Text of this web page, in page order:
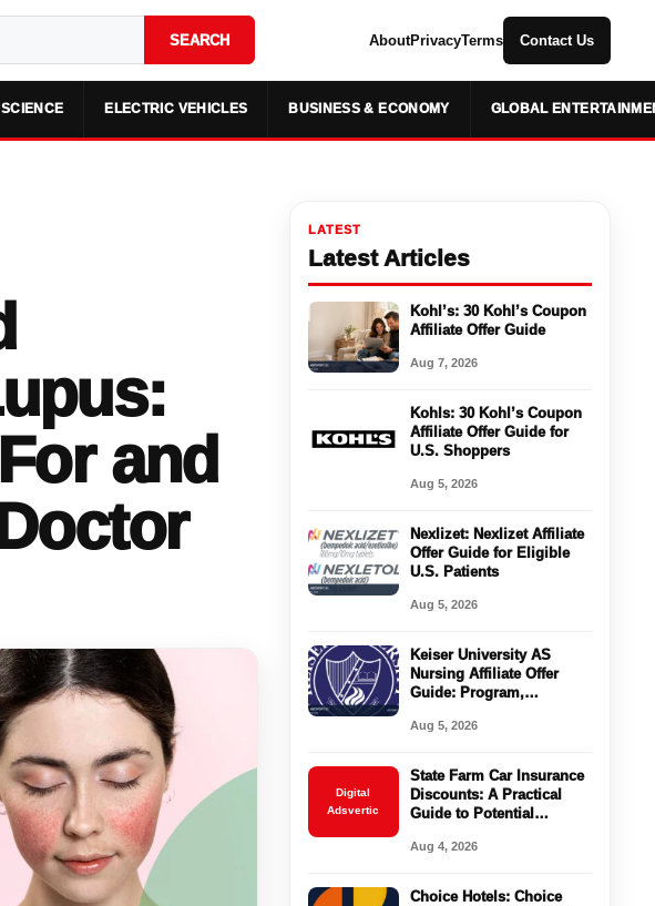
SEARCH AboutPrivacyTerms Contact Us
ELECTRIC VEHICLES BUSINESS & ECONOMY GLOBAL
and
LATEST
Latest Articles
Kohl’s: 30 Kohl’s Coupon
Affiliate Offer Guide
Aug 7, 2026
Kohls: 30 Kohl’s Coupon
Affiliate Offer Guide for
U.S. Shoppers
Aug 5, 2026
Nexlizet: Nexlizet Affiliate
Offer Guide for Eligible
U.S. Patients
Aug 5, 2026
Keiser University AS
Nursing Affiliate Offer
Guide: Program,
Next Steps
Aug 5, 2026
Digital
Adsvertic
State Farm Car Insurance
Discounts: A Practical
Guide to Potential
Aug 4, 2026
Choice Hotels: Choice